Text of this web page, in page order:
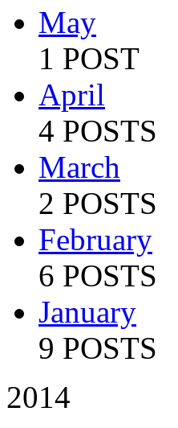
May
1 POST
April
4 POSTS
March
2 POSTS
February
6 POSTS
January
9 POSTS
2014